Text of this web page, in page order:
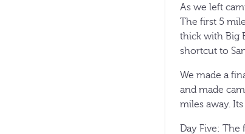
As we left
The first 5
thick with Big
shortcut to
We made a
and made
miles away.
Day Five: The